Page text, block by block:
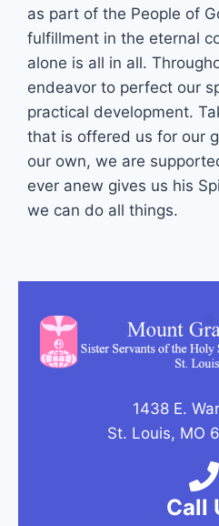
as part of the People of
fulfillment in the eternal
alone is all in all.
endeavor to perfect our
practical development.
that is offered us for our
our own, we are
ever anew gives us his
we can do all things.
1438 E.
St. Louis, MO
Call